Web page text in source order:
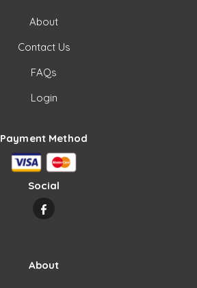
About
Contact Us
FAQs
Login
Payment Method
Social
About